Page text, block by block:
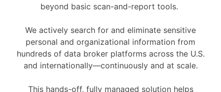
beyond basic scan-and-report tools.
We actively search for and eliminate sensitive
personal and organizational information from
hundreds of data broker platforms across the U.S.
and internationally—continuously and at scale.
This hands-off, fully managed solution helps